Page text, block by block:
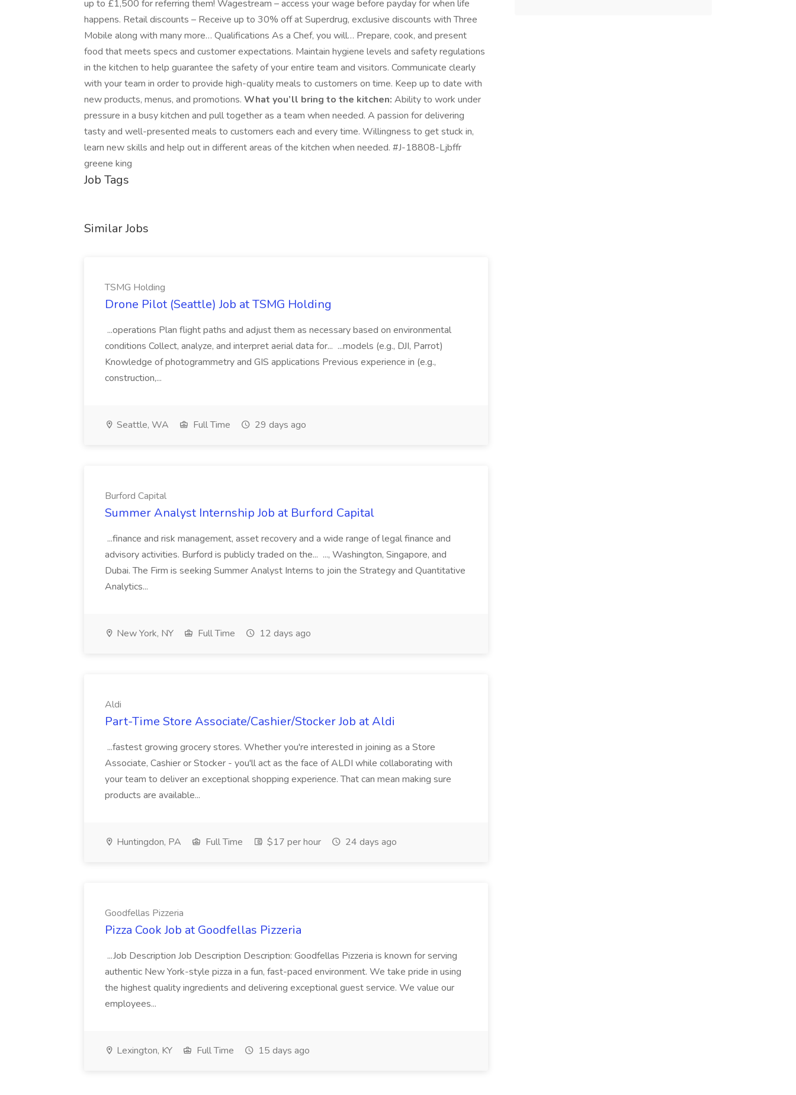
up to £1,500 for referring them! Wagestream – access your wage before payday for when life
happens. Retail discounts – Receive up to 30% off at Superdrug, exclusive discounts with Three
Mobile along with many more… Qualifications As a Chef, you will… Prepare, cook, and present
food that meets specs and customer expectations. Maintain hygiene levels and safety regulations
in the kitchen to help guarantee the safety of your entire team and visitors. Communicate clearly
with your team in order to provide high-quality meals to customers on time. Keep up to date with
new products, menus, and promotions. What you’ll bring to the kitchen: Ability to work under
pressure in a busy kitchen and pull together as a team when needed. A passion for delivering
tasty and well-presented meals to customers each and every time. Willingness to get stuck in,
learn new skills and help out in different areas of the kitchen when needed. #J-18808-Ljbffr
greene king
Job Tags
Similar Jobs
TSMG Holding
Drone Pilot (Seattle) Job at TSMG Holding
...operations Plan flight paths and adjust them as necessary based on environmental
conditions Collect, analyze, and interpret aerial data for... ...models (e.g., DJI, Parrot)
Knowledge of photogrammetry and GIS applications Previous experience in (e.g.,
construction,...
Seattle, WA Full Time 29 days ago
Burford Capital
Summer Analyst Internship Job at Burford Capital
...finance and risk management, asset recovery and a wide range of legal finance and
advisory activities. Burford is publicly traded on the... ..., Washington, Singapore, and
Dubai. The Firm is seeking Summer Analyst Interns to join the Strategy and Quantitative
Analytics...
New York, NY Full Time 12 days ago
Aldi
Part-Time Store Associate/Cashier/Stocker Job at Aldi
...fastest growing grocery stores. Whether you're interested in joining as a Store
Associate, Cashier or Stocker - you'll act as the face of ALDI while collaborating with
your team to deliver an exceptional shopping experience. That can mean making sure
products are available...
Huntingdon, PA Full Time $17 per hour 24 days ago
Goodfellas Pizzeria
Pizza Cook Job at Goodfellas Pizzeria
...Job Description Job Description Description: Goodfellas Pizzeria is known for serving
authentic New York-style pizza in a fun, fast-paced environment. We take pride in using
the highest quality ingredients and delivering exceptional guest service. We value our
employees...
Lexington, KY Full Time 15 days ago